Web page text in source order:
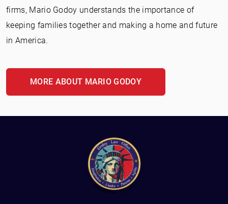
firms, Mario Godoy understands the importance of
keeping families together and making a home and future
in America.
MORE ABOUT MARIO GODOY